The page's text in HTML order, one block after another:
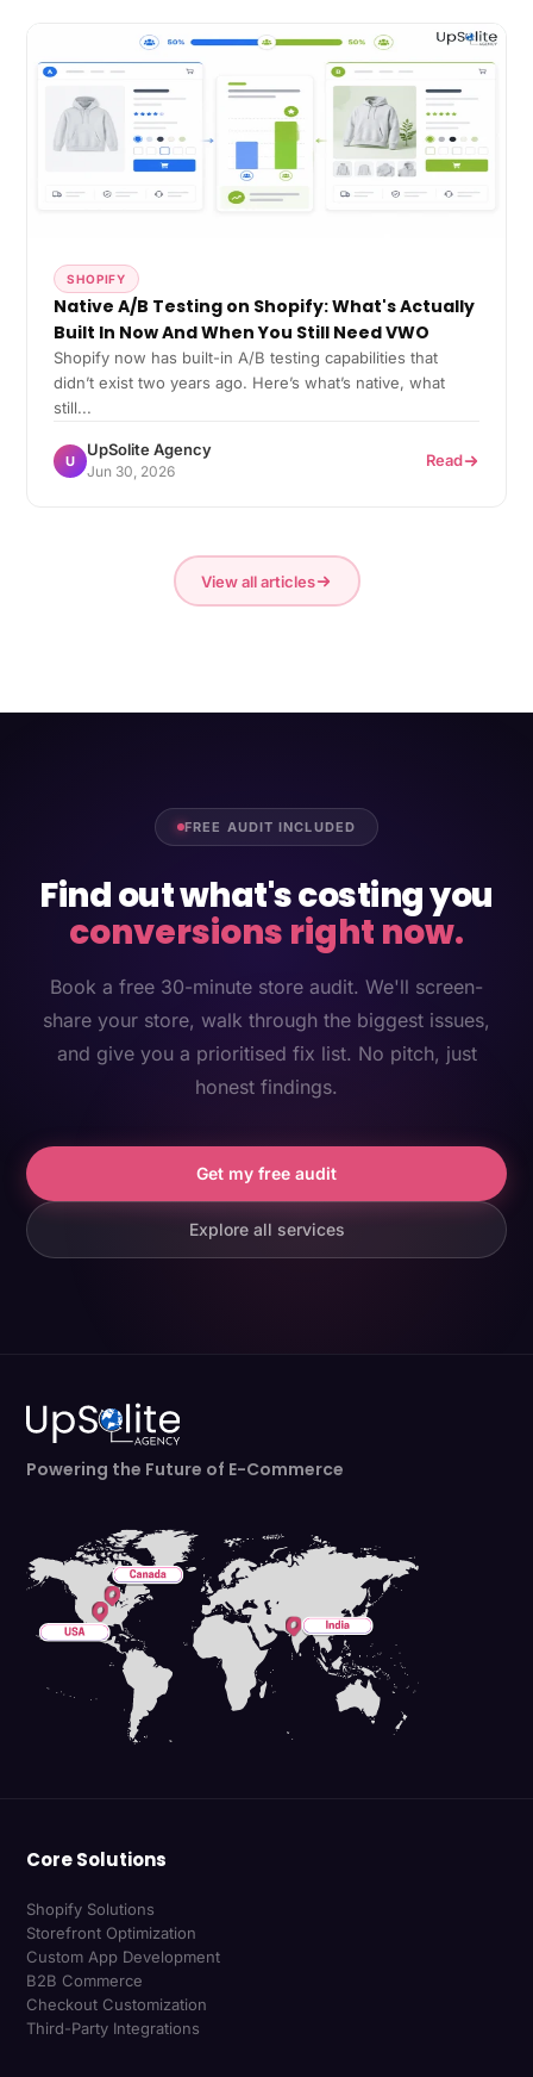
SHOPIFY
Native A/B Testing on Shopify: What's Actually
Built In Now And When You Still Need VWO
Shopify now has built-in A/B testing capabilities that
didn’t exist two years ago. Here’s what’s native, what
still...
U
UpSolite Agency
Jun 30, 2026
Read
View all articles
FREE AUDIT INCLUDED
Find out what's costing you
conversions right now.
Book a free 30-minute store audit. We'll screen-
share your store, walk through the biggest issues,
and give you a prioritised fix list. No pitch, just
honest findings.
Get my free audit
Explore all services
Powering the Future of E-Commerce
Core Solutions
Shopify Solutions
Storefront Optimization
Custom App Development
B2B Commerce
Checkout Customization
Third-Party Integrations